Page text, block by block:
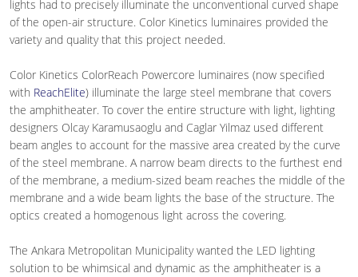
lights had to precisely illuminate the unconventional curved shape
of the open-air structure. Color Kinetics luminaires provided the
variety and quality that this project needed.
Color Kinetics ColorReach Powercore luminaires (now specified
with ReachElite) illuminate the large steel membrane that covers
the amphitheater. To cover the entire structure with light, lighting
designers Olcay Karamusaoglu and Caglar Yilmaz used different
beam angles to account for the massive area created by the curve
of the steel membrane. A narrow beam directs to the furthest end
of the membrane, a medium-sized beam reaches the middle of the
membrane and a wide beam lights the base of the structure. The
optics created a homogenous light across the covering.
The Ankara Metropolitan Municipality wanted the LED lighting
solution to be whimsical and dynamic as the amphitheater is a